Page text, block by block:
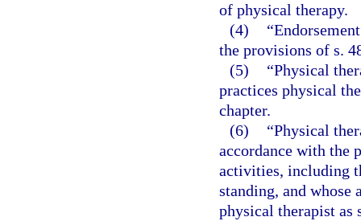
of physical therapy.
(4)
the provisions of s.
(5)
“Physical
practices physical
chapter.
(6)
“Physical
accordance with the
activities, including
standing, and
physical therapist as